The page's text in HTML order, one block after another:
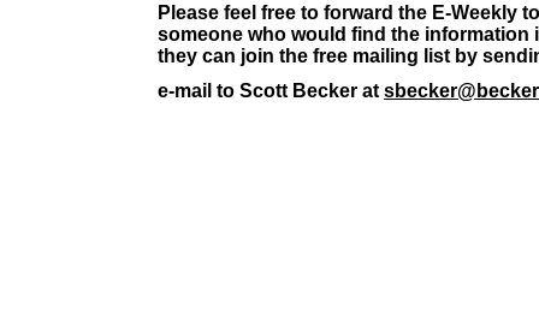
Please feel free to forward the E-Weekly
someone who would find the information
they can join the free mailing list by
e-mail to Scott Becker at